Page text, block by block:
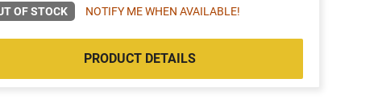
OF STOCK NOTIFY ME WHEN AVAILABLE!
PRODUCT DETAILS